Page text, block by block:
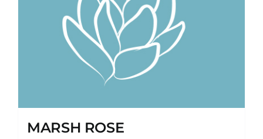
MARSH ROSE